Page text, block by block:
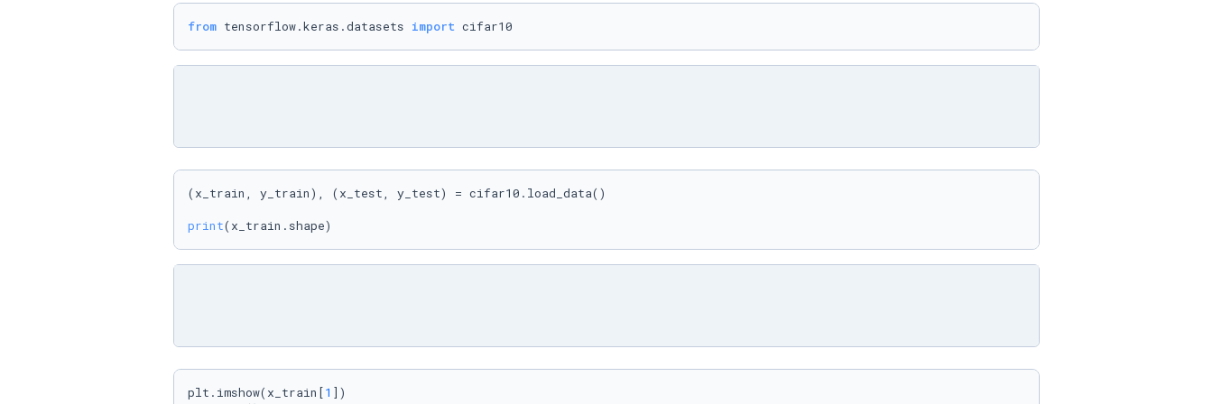
from tensorflow.keras.datasets import cifar10
(x_train, y_train), (x_test, y_test) = cifar10.load_data()
print(x_train.shape)
plt.imshow(x_train[1 ])